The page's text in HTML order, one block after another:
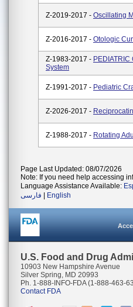
Z-2019-2017 - Oscillating
Z-2016-2017 - Otologic
Z-1983-2017 -
System
Z-1991-2017 - Pediatric
Z-2026-2017 -
Z-1988-2017 - Rotating
Page Last Updated: 08/07/2026
Note: If you need help accessing
Language Assistance Available:
فارسی
English
U.S. Food and Drug
10903 New Hampshire Avenue
Silver Spring, MD 20993
Ph. 1-888-INFO-FDA (1-888-463-
Contact FDA